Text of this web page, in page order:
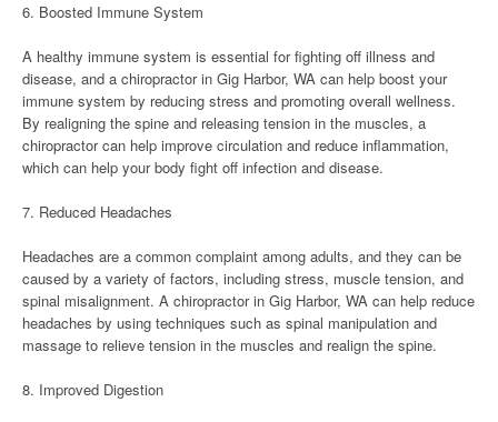
6. Boosted Immune System
A healthy immune system is essential for fighting off illness and
disease, and a chiropractor in Gig Harbor, WA can help boost your
immune system by reducing stress and promoting overall wellness.
By realigning the spine and releasing tension in the muscles, a
chiropractor can help improve circulation and reduce inflammation,
which can help your body fight off infection and disease.
7. Reduced Headaches
Headaches are a common complaint among adults, and they can be
caused by a variety of factors, including stress, muscle tension, and
spinal misalignment. A chiropractor in Gig Harbor, WA can help reduce
headaches by using techniques such as spinal manipulation and
massage to relieve tension in the muscles and realign the spine.
8. Improved Digestion